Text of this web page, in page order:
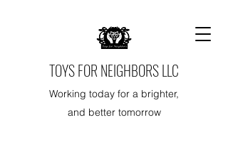
TOYS FOR NEIGHBORS LLC
Working today for a brighter,
and better tomorrow